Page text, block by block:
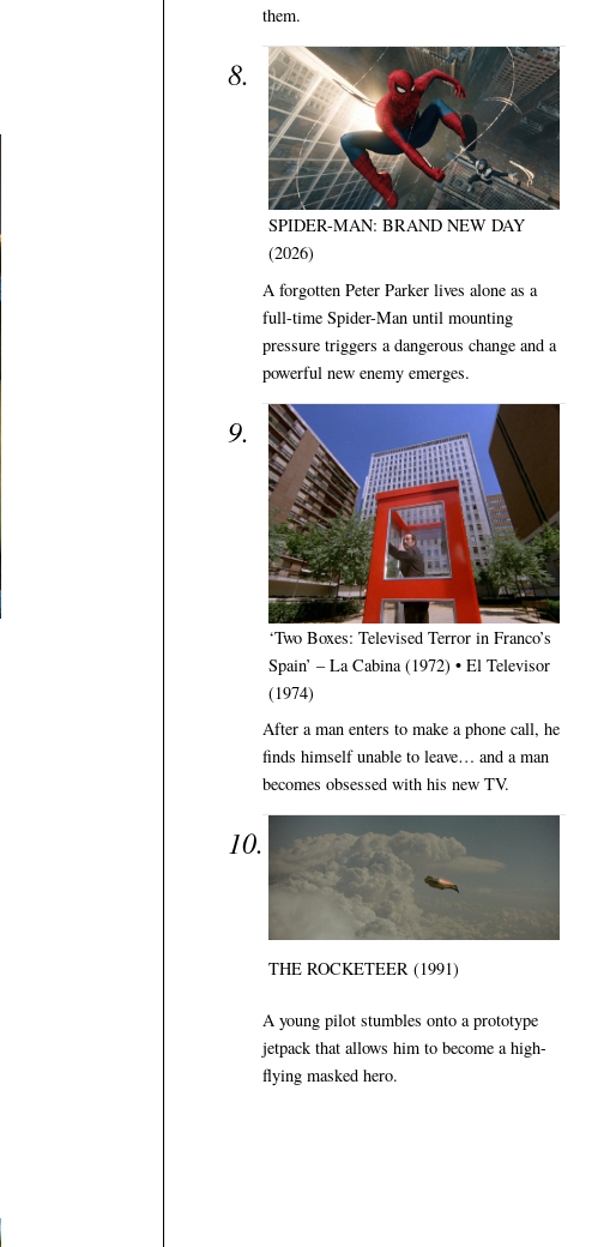
them.
SPIDER-MAN: BRAND NEW DAY
(2026)
A forgotten Peter Parker lives alone as a
full-time Spider-Man until mounting
pressure triggers a dangerous change and a
powerful new enemy emerges.
‘Two Boxes: Televised Terror in Franco’s
Spain’ – La Cabina (1972) • El Televisor
(1974)
After a man enters to make a phone call, he
finds himself unable to leave… and a man
becomes obsessed with his new TV.
THE ROCKETEER (1991)
A young pilot stumbles onto a prototype
jetpack that allows him to become a high-
flying masked hero.